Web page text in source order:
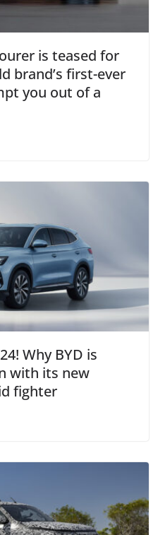
is teased for
brand’s first-ever
you out of a
Why BYD is
with its new
fighter